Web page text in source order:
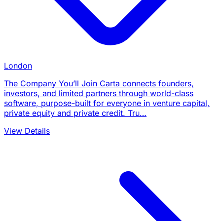
London
The Company You’ll Join Carta connects founders,
investors, and limited partners through world-class
software, purpose-built for everyone in venture capital,
private equity and private credit. Tru…
View Details